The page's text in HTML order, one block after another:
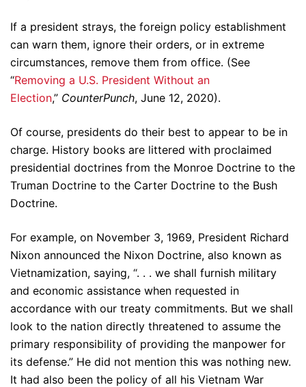
If a president strays, the foreign policy establishment
can warn them, ignore their orders, or in extreme
circumstances, remove them from office. (See
“Removing a U.S. President Without an
Election,” CounterPunch, June 12, 2020).
Of course, presidents do their best to appear to be in
charge. History books are littered with proclaimed
presidential doctrines from the Monroe Doctrine to the
Truman Doctrine to the Carter Doctrine to the Bush
Doctrine.
For example, on November 3, 1969, President Richard
Nixon announced the Nixon Doctrine, also known as
Vietnamization, saying, “. . . we shall furnish military
and economic assistance when requested in
accordance with our treaty commitments. But we shall
look to the nation directly threatened to assume the
primary responsibility of providing the manpower for
its defense.” He did not mention this was nothing new.
It had also been the policy of all his Vietnam War